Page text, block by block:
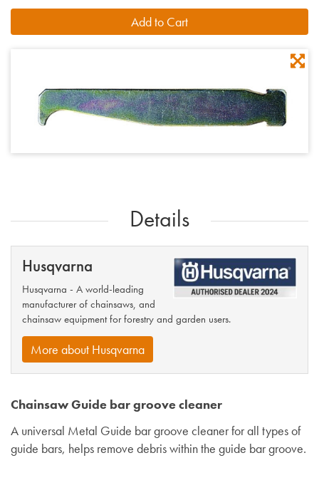
Details
Husqvarna
Husqvarna - A world-leading
manufacturer of chainsaws, and
chainsaw equipment for forestry and garden users.
More about Husqvarna
Chainsaw Guide bar groove cleaner
A universal Metal Guide bar groove cleaner for all types of
guide bars, helps remove debris within the guide bar groove.